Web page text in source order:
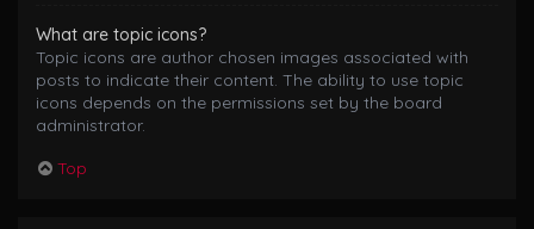
What are topic icons?
Topic icons are author chosen images associated with
posts to indicate their content. The ability to use topic
icons depends on the permissions set by the board
administrator.
Top